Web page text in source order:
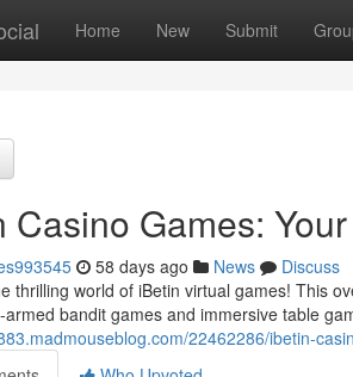
Home New Submit
Casino Games:
58 days ago News
Discuss
thrilling world of iBetin virtual games! This
armed bandit games and immersive table
22462286/ibetin-